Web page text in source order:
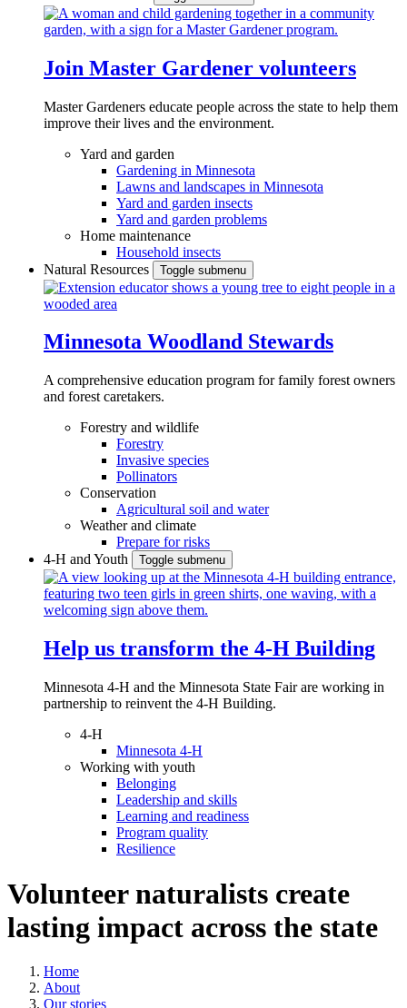
Join Master Gardener volunteers
Master Gardeners educate people across the state to help them
improve their lives and the environment.
Yard and garden
Gardening in Minnesota
Lawns and landscapes in Minnesota
Yard and garden insects
Yard and garden problems
Home maintenance
Household insects
Natural Resources
Toggle submenu
Minnesota Woodland Stewards
A comprehensive education program for family forest owners
and forest caretakers.
Forestry and wildlife
Forestry
Invasive species
Pollinators
Conservation
Agricultural soil and water
Weather and climate
Prepare for risks
4-H and Youth
Toggle submenu
Help us transform the 4‑H Building
Minnesota 4-H and the Minnesota State Fair are working in
partnership to reinvent the 4-H Building.
4-H
Minnesota 4-H
Working with youth
Belonging
Leadership and skills
Learning and readiness
Program quality
Resilience
Volunteer naturalists create
lasting impact across the state
Home
About
Our stories